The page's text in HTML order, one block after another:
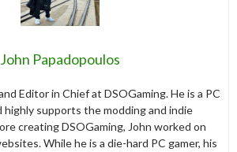
John Papadopoulos
Editor in Chief at DSOGaming. He is a PC
highly supports the modding and indie
creating DSOGaming, John worked on
While he is a die-hard PC gamer, his